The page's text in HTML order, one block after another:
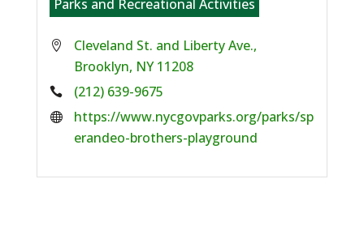
Parks and Recreational Activities
Cleveland St. and Liberty Ave.,
Brooklyn, NY 11208
Phone:
(212) 639-9675
Website:
https://www.nycgovparks.org/parks/sp
erandeo-brothers-playground